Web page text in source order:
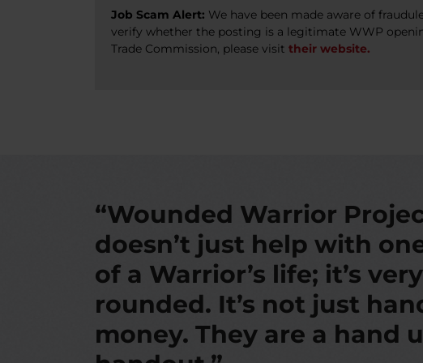
Job Scam Alert: We have been made aware of
verify whether the posting is a legitimate WWP
Trade Commission, please visit their website.
“Wounded Warrior
doesn’t just help with
of a Warrior’s life; it’s
rounded. It’s not just
money. They are a hand